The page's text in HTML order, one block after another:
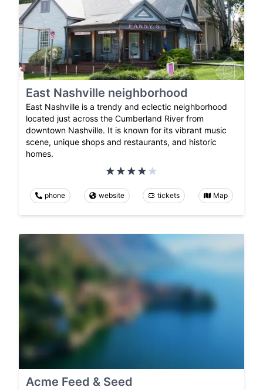
East Nashville neighborhood
East Nashville is a trendy and eclectic neighborhood
located just across the Cumberland River from
downtown Nashville. It is known for its vibrant music
scene, unique shops and restaurants, and historic
homes.
phone website tickets Map
Acme Feed & Seed